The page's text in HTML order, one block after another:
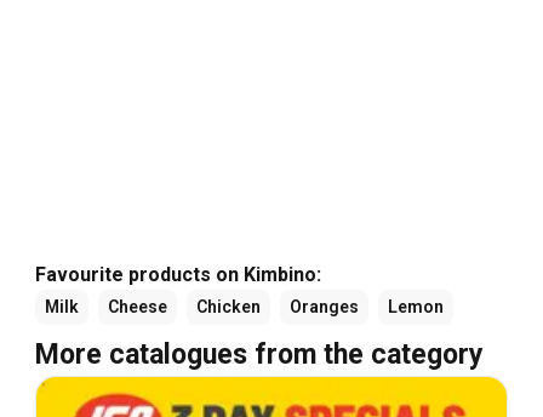
Favourite products on Kimbino:
Milk Cheese Chicken Oranges Lemon
More catalogues from the category